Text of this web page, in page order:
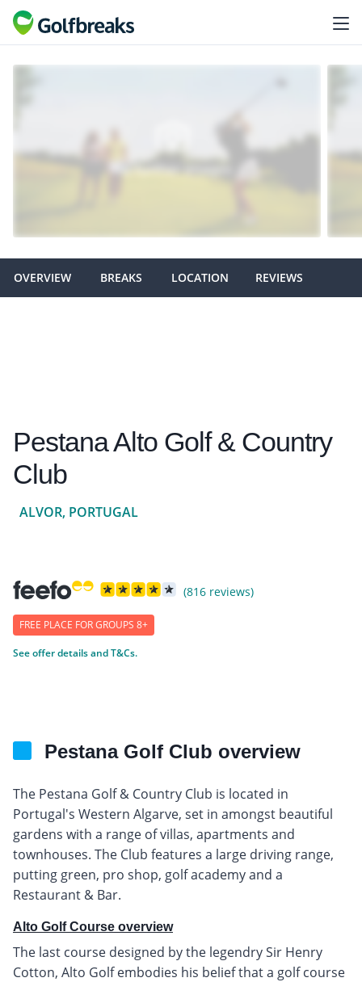
OVERVIEW BREAKS LOCATION REVIEWS
Pestana Alto Golf & Country
Club
ALVOR, PORTUGAL
(816 reviews)
FREE PLACE FOR GROUPS 8+
See offer details and T&Cs.
Pestana Golf Club overview
The Pestana Golf & Country Club is located in
Portugal's Western Algarve, set in amongst beautiful
gardens with a range of villas, apartments and
townhouses. The Club features a large driving range,
putting green, pro shop, golf academy and a
Restaurant & Bar.
Alto Golf Course overview
The last course designed by the legendry Sir Henry
Cotton, Alto Golf embodies his belief that a golf course